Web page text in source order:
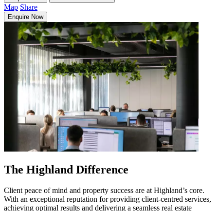
Map Share
Enquire Now
The Highland Difference
Client peace of mind and property success are at Highland’s core.
With an exceptional reputation for providing client-centred services,
achieving optimal results and delivering a seamless real estate